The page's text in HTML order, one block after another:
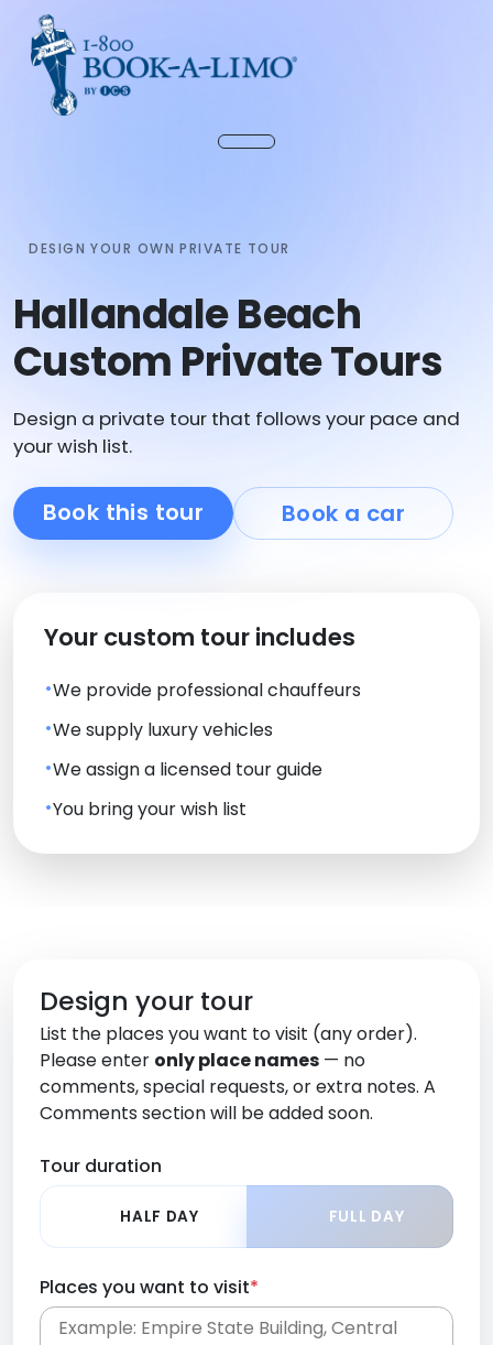
DESIGN YOUR OWN PRIVATE TOUR
Hallandale Beach
Custom Private Tours
Design a private tour that follows your pace and
your wish list.
Book this tour Book a car
Your custom tour includes
We provide professional chauffeurs
We supply luxury vehicles
We assign a licensed tour guide
You bring your wish list
Design your tour
List the places you want to visit (any order).
Please enter only place names — no
comments, special requests, or extra notes. A
Comments section will be added soon.
Tour duration
HALF DAY FULL DAY
Places you want to visit*